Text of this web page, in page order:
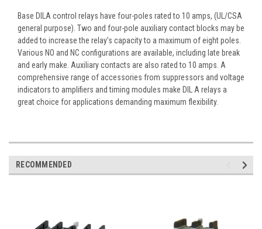
Base DILA control relays have four-poles rated to 10 amps, (UL/CSA
general purpose). Two and four-pole auxiliary contact blocks may be
added to increase the relay’s capacity to a maximum of eight poles.
Various NO and NC configurations are available, including late break
and early make. Auxiliary contacts are also rated to 10 amps. A
comprehensive range of accessories from suppressors and voltage
indicators to amplifiers and timing modules make DIL A relays a
great choice for applications demanding maximum flexibility.
RECOMMENDED